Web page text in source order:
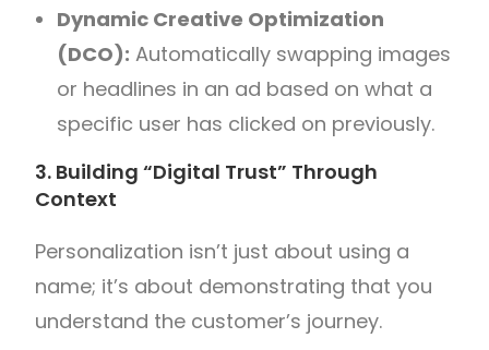
Dynamic Creative Optimization
(DCO): Automatically swapping images
or headlines in an ad based on what a
specific user has clicked on previously.
3. Building “Digital Trust” Through
Context
Personalization isn’t just about using a
name; it’s about demonstrating that you
understand the customer’s journey.